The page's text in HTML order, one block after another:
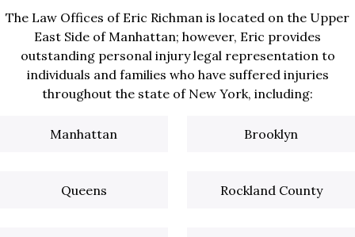
The Law Offices of Eric Richman is located on the Upper
East Side of Manhattan; however, Eric provides
outstanding personal injury legal representation to
individuals and families who have suffered injuries
throughout the state of New York, including:
Manhattan Brooklyn
Queens Rockland County